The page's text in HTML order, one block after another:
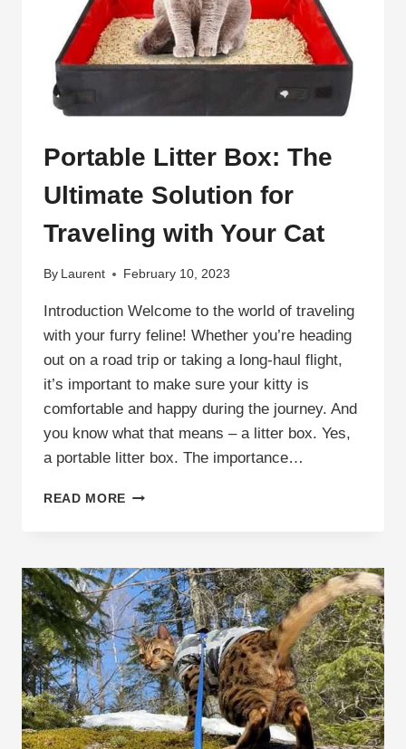
Portable Litter Box: The
Ultimate Solution for
Traveling with Your Cat
By Laurent February 10, 2023
Introduction Welcome to the world of traveling
with your furry feline! Whether you’re heading
out on a road trip or taking a long-haul flight,
it’s important to make sure your kitty is
comfortable and happy during the journey. And
you know what that means – a litter box. Yes,
a portable litter box. The importance…
READ MORE PORTABLE
ULTIMATE
SOLUTION
FOR
TRAVELING
WITH
YOUR
CAT